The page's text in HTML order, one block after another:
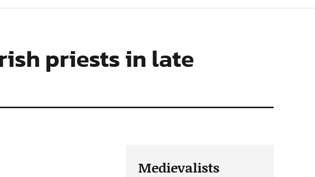
priests in late
Medievalists